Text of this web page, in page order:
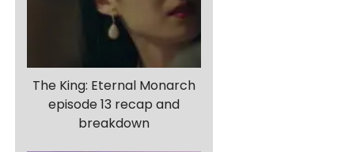
The King: Eternal Monarch
episode 13 recap and
breakdown